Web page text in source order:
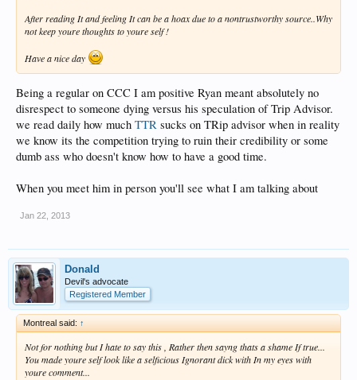
After reading It and feeling It can be a hoax due to a nontrustworthy source..Why
not keep youre thoughts to youre self !
Have a nice day
Being a regular on CCC I am positive Ryan meant absolutely no
disrespect to someone dying versus his speculation of Trip Advisor.
we read daily how much TTR sucks on TRip advisor when in reality
we know its the competition trying to ruin their credibility or some
dumb ass who doesn't know how to have a good time.
When you meet him in person you'll see what I am talking about
Jan 22, 2013
Donald
Devil's advocate
Registered Member
Montreal said: ↑
Not for nothing but I hate to say this , Rather then sayng thats a shame If true...
You made youre self look like a selficious Ignorant dick with In my eyes with
youre comment...